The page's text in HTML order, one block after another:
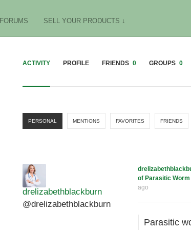
FORUMS SELL YOUR PRODUCTS ↓
ACTIVITY PROFILE FRIENDS 0 GROUPS 0
PERSONAL MENTIONS FAVORITES FRIENDS
drelizabethblackburn
@drelizabethblackburn
of Parasitic
ago
Parasitic